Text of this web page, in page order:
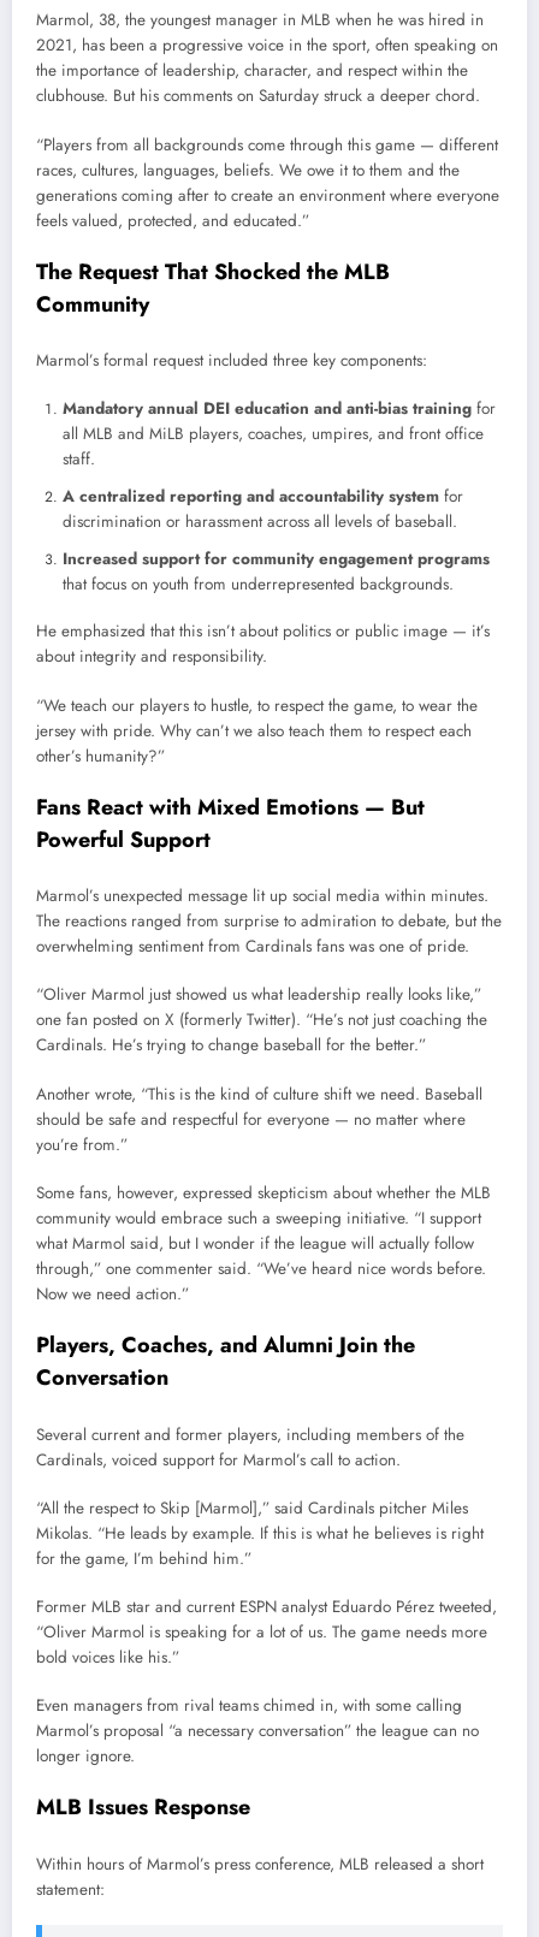
Marmol, 38, the youngest manager in MLB when he was hired in
2021, has been a progressive voice in the sport, often speaking on
the importance of leadership, character, and respect within the
clubhouse. But his comments on Saturday struck a deeper chord.
“Players from all backgrounds come through this game — different
races, cultures, languages, beliefs. We owe it to them and the
generations coming after to create an environment where everyone
feels valued, protected, and educated.”
The Request That Shocked the MLB
Community
Marmol’s formal request included three key components:
Mandatory annual DEI education and anti-bias training for
all MLB and MiLB players, coaches, umpires, and front office
staff.
A centralized reporting and accountability system for
discrimination or harassment across all levels of baseball.
Increased support for community engagement programs
that focus on youth from underrepresented backgrounds.
He emphasized that this isn’t about politics or public image — it’s
about integrity and responsibility.
“We teach our players to hustle, to respect the game, to wear the
jersey with pride. Why can’t we also teach them to respect each
other’s humanity?”
Fans React with Mixed Emotions — But
Powerful Support
Marmol’s unexpected message lit up social media within minutes.
The reactions ranged from surprise to admiration to debate, but the
overwhelming sentiment from Cardinals fans was one of pride.
“Oliver Marmol just showed us what leadership really looks like,”
one fan posted on X (formerly Twitter). “He’s not just coaching the
Cardinals. He’s trying to change baseball for the better.”
Another wrote, “This is the kind of culture shift we need. Baseball
should be safe and respectful for everyone — no matter where
you’re from.”
Some fans, however, expressed skepticism about whether the MLB
community would embrace such a sweeping initiative. “I support
what Marmol said, but I wonder if the league will actually follow
through,” one commenter said. “We’ve heard nice words before.
Now we need action.”
Players, Coaches, and Alumni Join the
Conversation
Several current and former players, including members of the
Cardinals, voiced support for Marmol’s call to action.
“All the respect to Skip [Marmol],” said Cardinals pitcher Miles
Mikolas. “He leads by example. If this is what he believes is right
for the game, I’m behind him.”
Former MLB star and current ESPN analyst Eduardo Pérez tweeted,
“Oliver Marmol is speaking for a lot of us. The game needs more
bold voices like his.”
Even managers from rival teams chimed in, with some calling
Marmol’s proposal “a necessary conversation” the league can no
longer ignore.
MLB Issues Response
Within hours of Marmol’s press conference, MLB released a short
statement: